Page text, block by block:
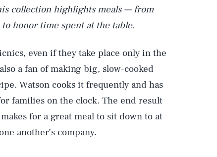
collection highlights meals — from
honor time spent at the table.
even if they take place only in the
a fan of making big, slow-cooked
Watson cooks it frequently and has
families on the clock. The end result
for a great meal to sit down to at
another’s company.